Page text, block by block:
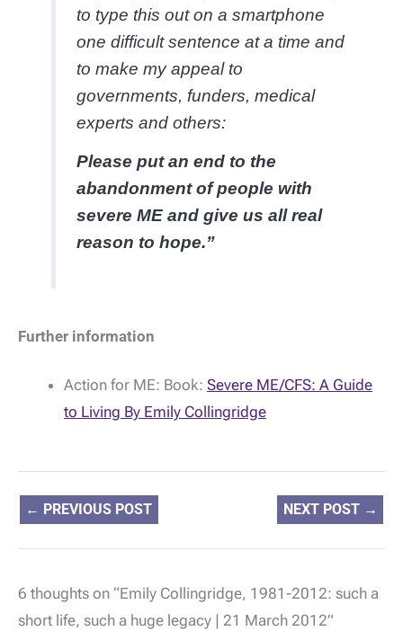
to type this out on a smartphone
one difficult sentence at a time and
to make my appeal to
governments, funders, medical
experts and others:
Please put an end to the
abandonment of people with
severe ME and give us all real
reason to hope.”
Further information
Action for ME: Book: Severe ME/CFS: A Guide
to Living By Emily Collingridge
← PREVIOUS POST NEXT POST →
6 thoughts on “Emily Collingridge, 1981-2012: such a
short life, such a huge legacy | 21 March 2012”